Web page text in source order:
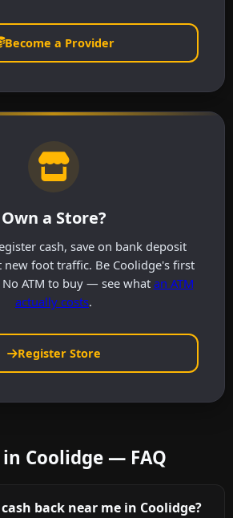
Become a Provider
Own a Store?
cash, save on bank deposit
new foot traffic. Be Coolidge's first
ATM to buy — see what an ATM
actually costs.
Register Store
Coolidge — FAQ
back near me in Coolidge?